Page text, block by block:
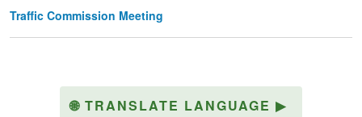
Traffic Commission Meeting
🌐 TRANSLATE LANGUAGE ▶